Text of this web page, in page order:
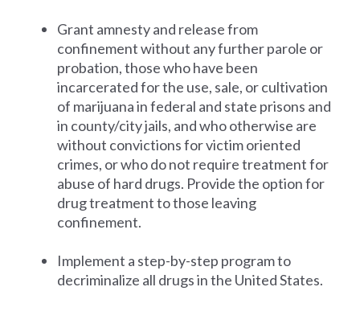
Grant amnesty and release from
confinement without any further parole or
probation, those who have been
incarcerated for the use, sale, or cultivation
of marijuana in federal and state prisons and
in county/city jails, and who otherwise are
without convictions for victim oriented
crimes, or who do not require treatment for
abuse of hard drugs. Provide the option for
drug treatment to those leaving
confinement.
Implement a step-by-step program to
decriminalize all drugs in the United States.